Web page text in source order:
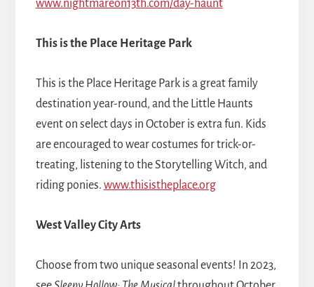
www.nightmareon13th.com/day-haunt
This is the Place Heritage Park
This is the Place Heritage Park is a great family
destination year-round, and the Little Haunts
event on select days in October is extra fun. Kids
are encouraged to wear costumes for trick-or-
treating, listening to the Storytelling Witch, and
riding ponies. www.thisistheplace.org
West Valley City Arts
Choose from two unique seasonal events! In 2023,